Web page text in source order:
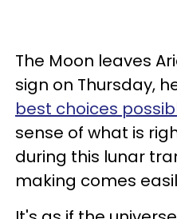
The Moon leaves
sign on Thursday,
best choices
sense of what is
during this lunar
making comes